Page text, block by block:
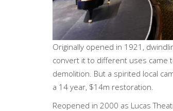
Originally opened in 1921,
convert it to different uses came
demolition. But a spirited local
a 14 year, $14m restoration.
Reopened in 2000 as Lucas